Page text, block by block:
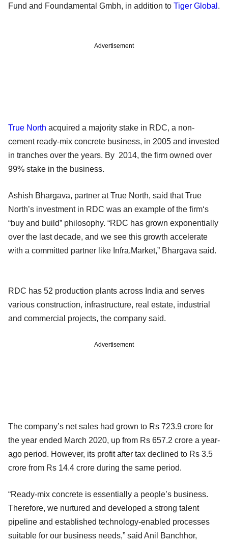
Fund and Foundamental Gmbh, in addition to Tiger Global .
Advertisement
True North acquired a majority stake in RDC, a non-
cement ready-mix concrete business, in 2005 and invested
in tranches over the years. By 2014, the firm owned over
99% stake in the business.
Ashish Bhargava, partner at True North, said that True
North’s investment in RDC was an example of the firm‘s
“buy and build” philosophy. “RDC has grown exponentially
over the last decade, and we see this growth accelerate
with a committed partner like Infra.Market,” Bhargava said.
RDC has 52 production plants across India and serves
various construction, infrastructure, real estate, industrial
and commercial projects, the company said.
Advertisement
The company’s net sales had grown to Rs 723.9 crore for
the year ended March 2020, up from Rs 657.2 crore a year-
ago period. However, its profit after tax declined to Rs 3.5
crore from Rs 14.4 crore during the same period.
“Ready-mix concrete is essentially a people’s business.
Therefore, we nurtured and developed a strong talent
pipeline and established technology-enabled processes
suitable for our business needs,” said Anil Banchhor,